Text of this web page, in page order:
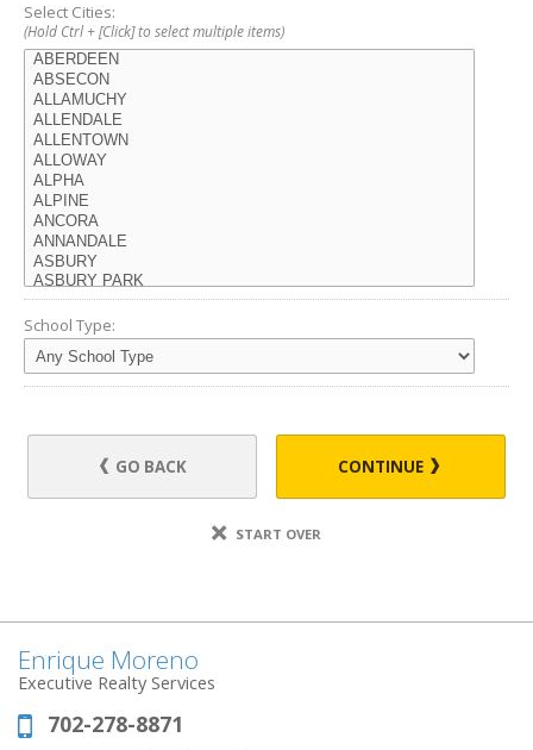
Select Cities:
(Hold Ctrl + [Click] to select multiple items)
School Type:
GO BACK CONTINUE
START OVER
Enrique Moreno
Executive Realty Services
Phone:
702-278-8871